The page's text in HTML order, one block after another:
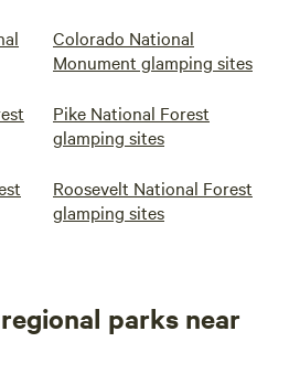
Colorado National
Monument glamping sites
Pike National Forest
glamping sites
Roosevelt National Forest
glamping sites
parks near